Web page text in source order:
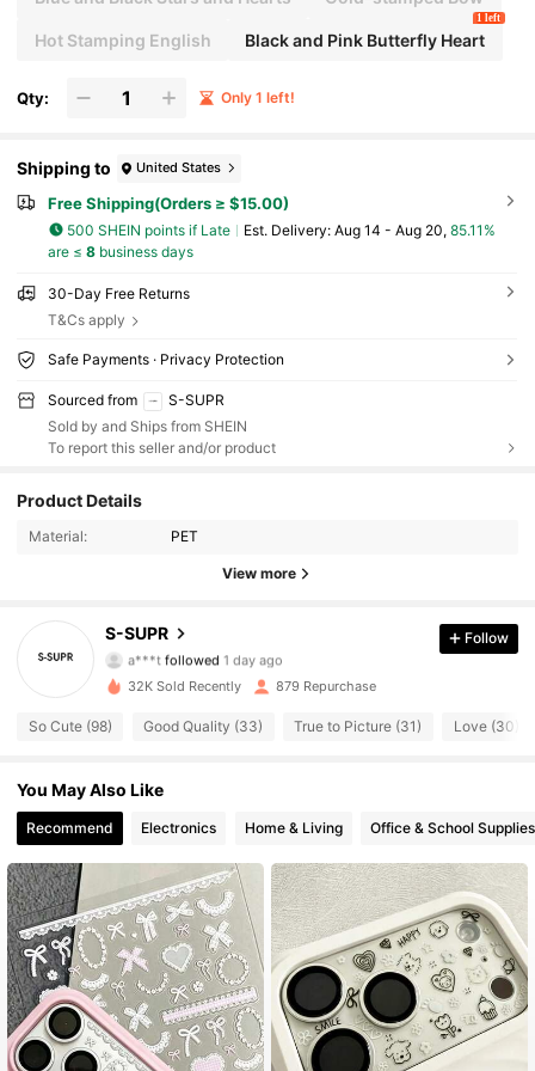
Hot Stamping English Black and Pink Butterfly Heart
1 left
Qty: Only 1 left!
Shipping to United States
Free Shipping(Orders ≥ $15.00)
500 SHEIN points if Late ​Est. Delivery: Aug 14 - Aug 20, 85.11%
are ≤ 8business days
30-Day Free Returns
T&Cs apply
Safe Payments · Privacy Protection
Sourced from
S-SUPR
Sold by and Ships from SHEIN
To report this seller and/or product
Product Details
Material: PET
View more
S-SUPR
4.85
166 Followers
4.85
a***t followed 1 day ago
4.85
4.85 166 Followers
4.85
4.85 166 Followers
4.85 166 Followers
4.85 166 Followers
166 Followers
Follow
32K Sold Recently 879 Repurchase
So Cute (98) Good Quality (33) True to Picture (31) Love (30)
You May Also Like
Recommend Electronics Home & Living Office & School Supplies